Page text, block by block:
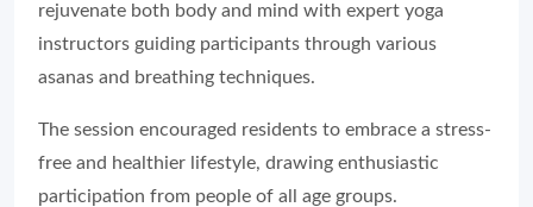
rejuvenate both body and mind with expert yoga
instructors guiding participants through various
asanas and breathing techniques.
The session encouraged residents to embrace a stress-
free and healthier lifestyle, drawing enthusiastic
participation from people of all age groups.